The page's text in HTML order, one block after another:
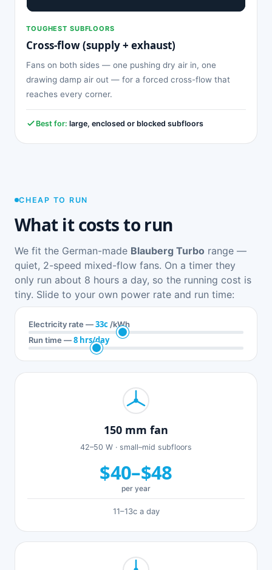
TOUGHEST SUBFLOORS
Cross-flow (supply + exhaust)
Fans on both sides — one pushing dry air in, one
drawing damp air out — for a forced cross-flow that
reaches every corner.
Best for: large, enclosed or blocked subfloors
CHEAP TO RUN
What it costs to run
We fit the German-made Blauberg Turbo range —
quiet, 2-speed mixed-flow fans. On a timer they
only run about 8 hours a day, so the running cost is
tiny. Slide to your own power rate and run time:
Electricity rate —33c /kWh
Run time —8 hrs/day
150 mm fan
42–50 W · small–mid subfloors
$40–$48
per year
11–13c a day